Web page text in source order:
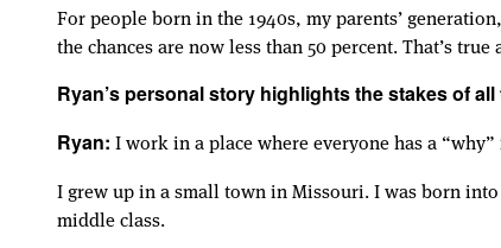
For people born in the 1940s, my parents’
the chances are now less than 50 percent. That’s true
Ryan’s personal story highlights the stakes of all
Ryan: I work in a place where everyone has a
I grew up in a small town in Missouri. I was born
middle class.